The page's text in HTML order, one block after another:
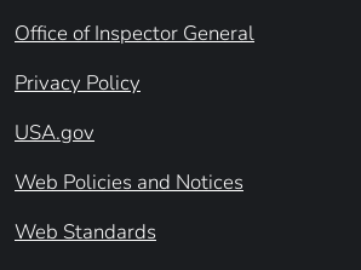
Office of Inspector General
Privacy Policy
USA.gov
Web Policies and Notices
Web Standards